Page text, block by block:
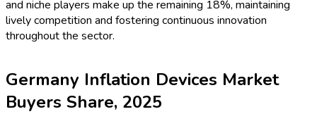
and niche players make up the remaining 18%, maintaining
lively competition and fostering continuous innovation
throughout the sector.
Germany Inflation Devices Market
Buyers Share, 2025